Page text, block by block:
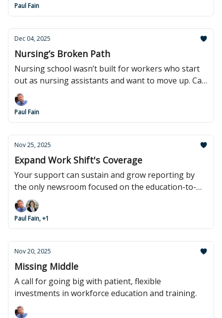
Paul Fain
Dec 04, 2025
Nursing’s Broken Path
Nursing school wasn’t built for workers who start
out as nursing assistants and want to move up. Can
that change?
Paul Fain
Nov 25, 2025
Expand Work Shift's Coverage
Your support can sustain and grow reporting by
the only newsroom focused on the education-to-
work pipeline.
Paul Fain, +1
Nov 20, 2025
Missing Middle
A call for going big with patient, flexible
investments in workforce education and training.